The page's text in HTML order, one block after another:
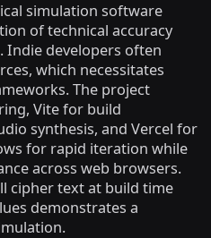
simulation software
of technical accuracy
Indie developers often
which necessitates
The project
Vite for build
synthesis, and Vercel for
for rapid iteration while
across web browsers.
cipher text at build time
demonstrates a